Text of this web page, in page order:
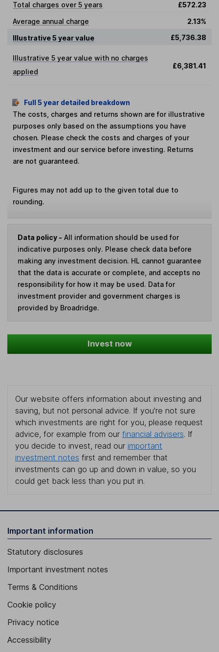
Total charges over 5 years
£572.23
Average annual charge
2.13%
Illustrative 5 year value
£5,736.38
Illustrative 5 year value with no charges
applied
£6,381.41
Full 5 year detailed breakdown
The costs, charges and returns shown are for illustrative
purposes only based on the assumptions you have
chosen. Please check the costs and charges of your
investment and our service before investing. Returns
are not guaranteed.
Figures may not add up to the given total due to
rounding.
Data policy - All information should be used for
indicative purposes only. Please check data before
making any investment decision. HL cannot guarantee
that the data is accurate or complete, and accepts no
responsibility for how it may be used. Data for
investment provider and government charges is
provided by Broadridge.
Invest now
Our website offers information about investing and
saving, but not personal advice. If you're not sure
which investments are right for you, please request
advice, for example from our financial advisers. If
you decide to invest, read our important
investment notes first and remember that
investments can go up and down in value, so you
could get back less than you put in.
Important information
Statutory disclosures
Important investment notes
Terms & Conditions
Cookie policy
Privacy notice
Accessibility